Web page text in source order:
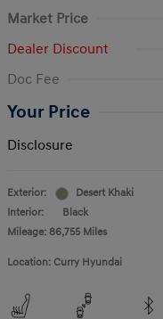
Market Price
Dealer Discount
Doc Fee
Your Price
Disclosure
Exterior:
Desert Khaki
Interior:
Black
Mileage: 86,755 Miles
Location: Curry Hyundai